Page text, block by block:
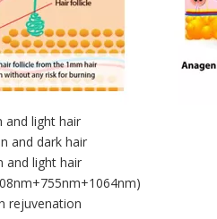
and light hair
and dark hair
and light hair
rejuvenation